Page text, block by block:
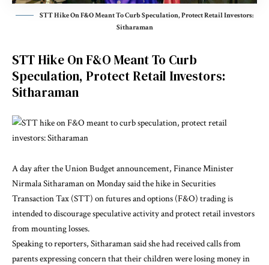
STT Hike On F&O Meant To Curb Speculation, Protect Retail Investors:
Sitharaman
STT Hike On F&O Meant To Curb
Speculation, Protect Retail Investors:
Sitharaman
A day after the Union Budget announcement, Finance Minister
Nirmala Sitharaman on Monday said the hike in Securities
Transaction Tax (STT) on futures and options (F&O) trading is
intended to discourage speculative activity and protect retail investors
from mounting losses.
Speaking to reporters, Sitharaman said she had received calls from
parents expressing concern that their children were losing money in